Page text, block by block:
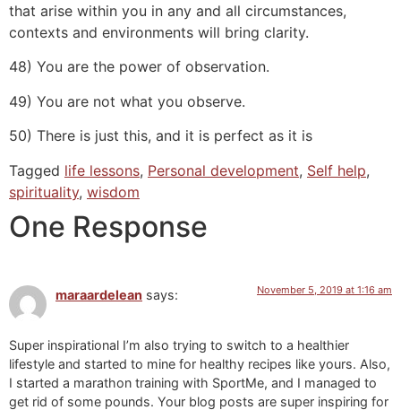
that arise within you in any and all circumstances,
contexts and environments will bring clarity.
48) You are the power of observation.
49) You are not what you observe.
50) There is just this, and it is perfect as it is
Tagged life lessons, Personal development, Self help,
spirituality, wisdom
One Response
maraardelean says: November 5, 2019 at 1:16 am
Super inspirational I’m also trying to switch to a healthier
lifestyle and started to mine for healthy recipes like yours. Also,
I started a marathon training with SportMe, and I managed to
get rid of some pounds. Your blog posts are super inspiring for